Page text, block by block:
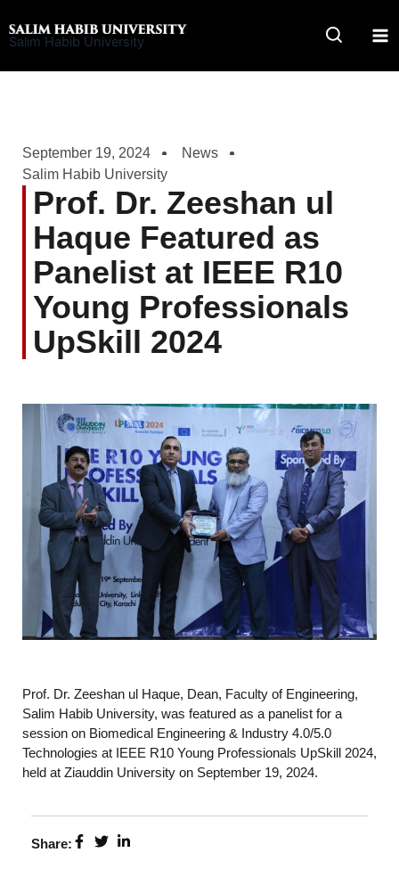
to
Salim Habib University
September 19, 2024
News
Salim Habib University
Prof. Dr. Zeeshan ul
Haque Featured as
Panelist at IEEE R10
Young Professionals
UpSkill 2024
Prof. Dr. Zeeshan ul Haque, Dean, Faculty of Engineering,
Salim Habib University, was featured as a panelist for a
session on Biomedical Engineering & Industry 4.0/5.0
Technologies at IEEE R10 Young Professionals UpSkill 2024,
held at Ziauddin University on September 19, 2024.
Share: